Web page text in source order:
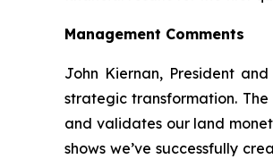
Management Comments
John Kiernan, President
strategic transformation.
and validates our land
shows we’ve successfully